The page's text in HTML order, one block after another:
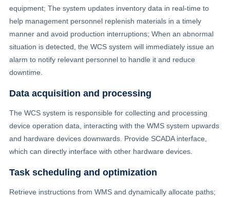
equipment; The system updates inventory data in real-time to
help management personnel replenish materials in a timely
manner and avoid production interruptions; When an abnormal
situation is detected, the WCS system will immediately issue an
alarm to notify relevant personnel to handle it and reduce
downtime.
Data acquisition and processing
The WCS system is responsible for collecting and processing
device operation data, interacting with the WMS system upwards
and hardware devices downwards. Provide SCADA interface,
which can directly interface with other hardware devices.
Task scheduling and optimization
Retrieve instructions from WMS and dynamically allocate paths;